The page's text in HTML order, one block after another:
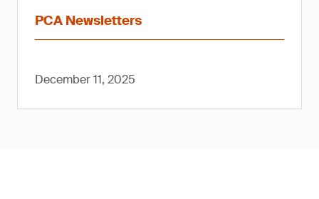
PCA Newsletters
December 11, 2025